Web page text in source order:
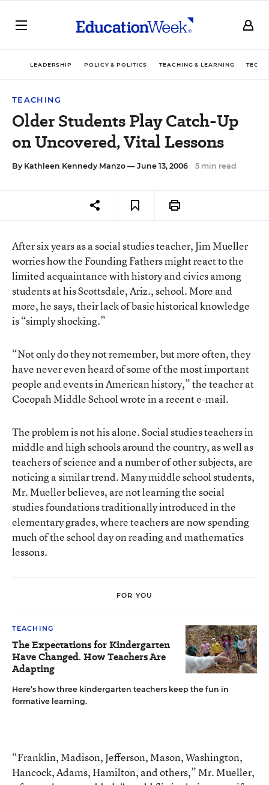
LEADERSHIP POLICY & POLITICS TEACHING & LEARNING
TEACHING
Older Students Play Catch-Up
on Uncovered, Vital Lessons
By Kathleen Kennedy Manzo — June 13, 2006 5 min read
After six years as a social studies teacher, Jim Mueller
worries how the Founding Fathers might react to the
limited acquaintance with history and civics among
students at his Scottsdale, Ariz., school. More and
more, he says, their lack of basic historical knowledge
is “simply shocking.”
“Not only do they not remember, but more often, they
have never even heard of some of the most important
people and events in American history,” the teacher at
Cocopah Middle School wrote in a recent e-mail.
The problem is not his alone. Social studies teachers in
middle and high schools around the country, as well as
teachers of science and a number of other subjects, are
noticing a similar trend. Many middle school students,
Mr. Mueller believes, are not learning the social
studies foundations traditionally introduced in the
elementary grades, where teachers are now spending
much of the school day on reading and mathematics
lessons.
FOR YOU
TEACHING
The Expectations for Kindergarten
Have Changed. How Teachers Are
Adapting
Here’s how three kindergarten teachers keep the fun in
formative learning.
“Franklin, Madison, Jefferson, Mason, Washington,
Hancock, Adams, Hamilton, and others,” Mr. Mueller,